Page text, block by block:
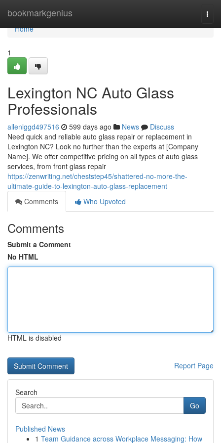
bookmarkgenius
Home
Home
1
Lexington NC Auto Glass
Professionals
allenlggd497516 599 days ago News
Discuss
Need quick and reliable auto glass repair or replacement in
Lexington NC? Look no further than the experts at [Company
Name]. We offer competitive pricing on all types of auto glass
services, from front glass repair
https://zenwriting.net/cheststep45/shattered-no-more-the-
ultimate-guide-to-lexington-auto-glass-replacement
Comments
Who Upvoted
Comments
Submit a Comment
No HTML
HTML is disabled
Report Page
Search
Go
Published News
1 Team Guidance across Workplace Messaging: How